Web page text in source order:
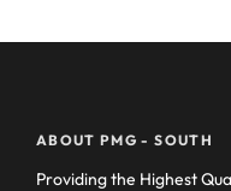
ABOUT PMG - SOUTH
Providing the Highest